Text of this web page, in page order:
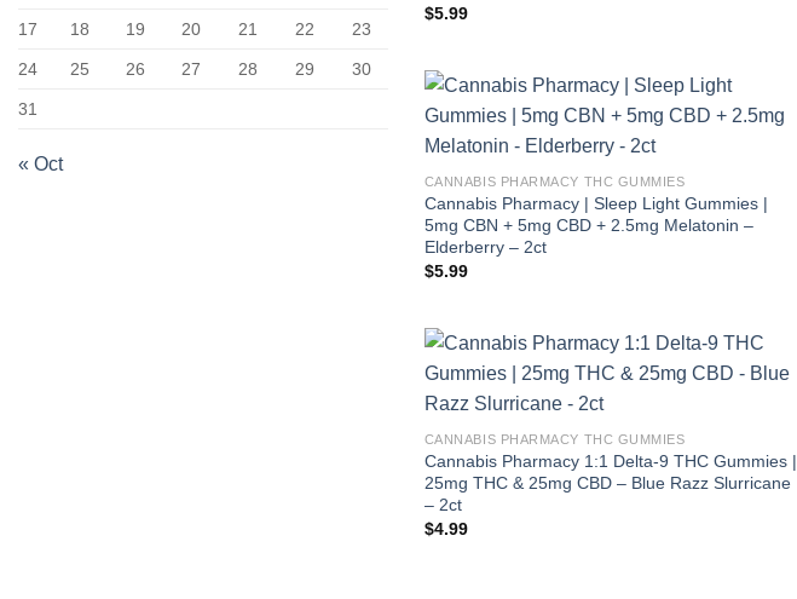
17 18 19 20 21 22 23
24 25 26 27 28 29 30
31
« Oct
$5.99
CANNABIS PHARMACY THC GUMMIES
Cannabis Pharmacy | Sleep Light Gummies |
5mg CBN + 5mg CBD + 2.5mg Melatonin –
Elderberry – 2ct
$5.99
CANNABIS PHARMACY THC GUMMIES
Cannabis Pharmacy 1:1 Delta-9 THC Gummies |
25mg THC & 25mg CBD – Blue Razz Slurricane
– 2ct
$4.99